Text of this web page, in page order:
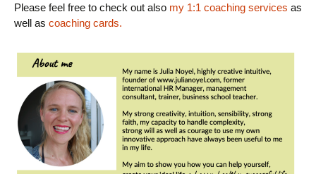
Please feel free to check out also my 1:1 coaching services as
well as coaching cards.